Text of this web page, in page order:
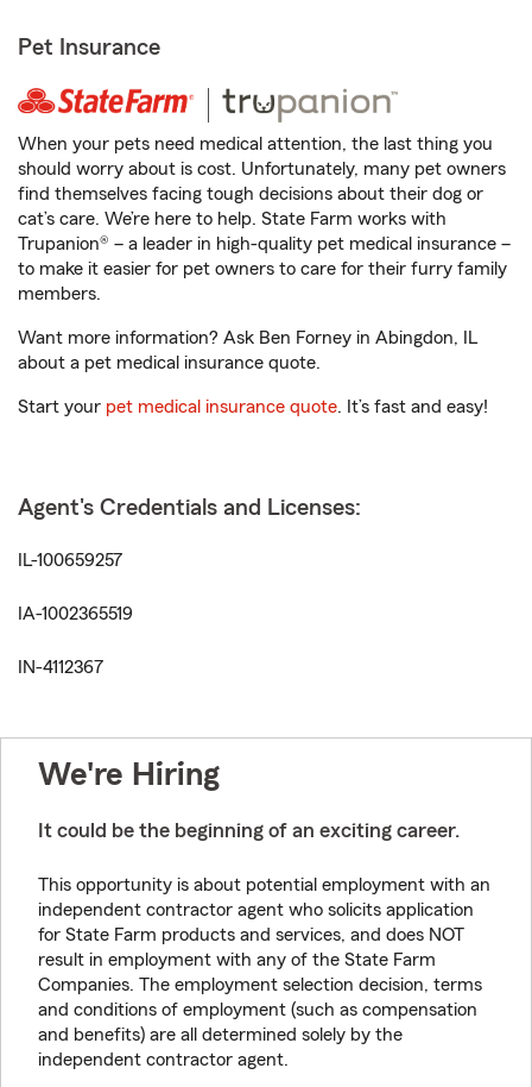
Pet Insurance
When your pets need medical attention, the last thing you
should worry about is cost. Unfortunately, many pet owners
find themselves facing tough decisions about their dog or
cat’s care. We’re here to help. State Farm works with
Trupanion® – a leader in high-quality pet medical insurance –
to make it easier for pet owners to care for their furry family
members.
Want more information? Ask Ben Forney in Abingdon, IL
about a pet medical insurance quote.
Start your pet medical insurance quote. It’s fast and easy!
Agent's Credentials and Licenses:
IL-100659257
IA-1002365519
IN-4112367
We're Hiring
It could be the beginning of an exciting career.
This opportunity is about potential employment with an
independent contractor agent who solicits application
for State Farm products and services, and does NOT
result in employment with any of the State Farm
Companies. The employment selection decision, terms
and conditions of employment (such as compensation
and benefits) are all determined solely by the
independent contractor agent.